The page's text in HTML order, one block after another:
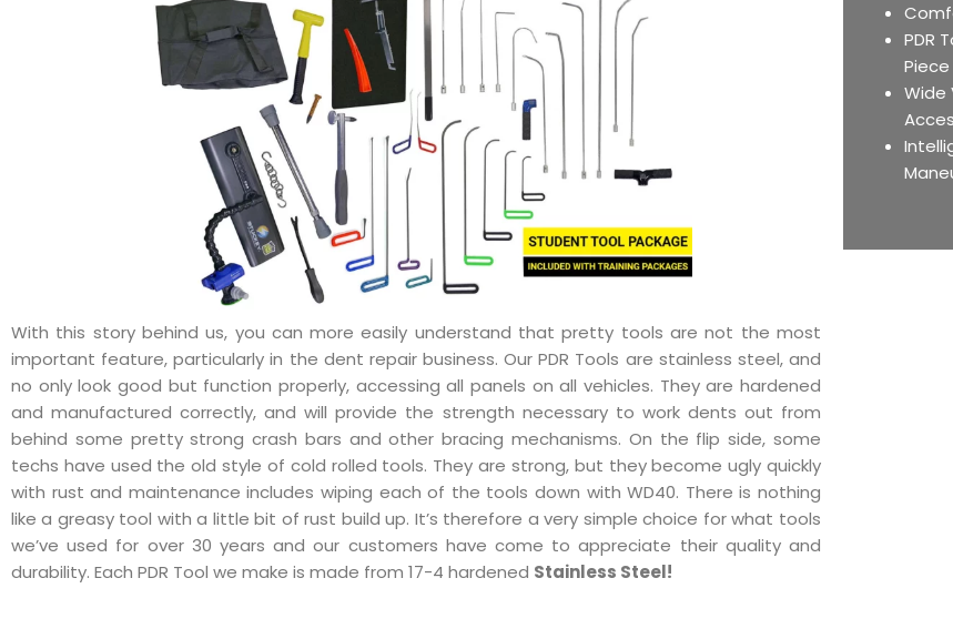
With this story behind us, you can more easily understand that pretty tools are not the most
important feature, particularly in the dent repair business. Our PDR Tools are stainless steel, and
no only look good but function properly, accessing all panels on all vehicles. They are hardened
and manufactured correctly, and will provide the strength necessary to work dents out from
behind some pretty strong crash bars and other bracing mechanisms. On the flip side, some
techs have used the old style of cold rolled tools. They are strong, but they become ugly quickly
with rust and maintenance includes wiping each of the tools down with WD40. There is nothing
like a greasy tool with a little bit of rust build up. It’s therefore a very simple choice for what tools
we’ve used for over 30 years and our customers have come to appreciate their quality and
durability. Each PDR Tool we make is made from 17-4 hardened Stainless Steel!
PDR
Wide